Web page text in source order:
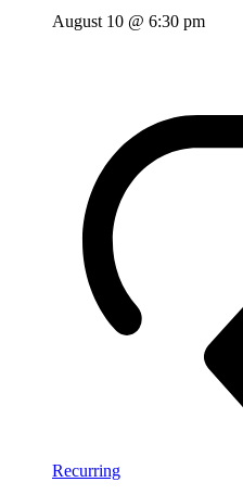
August 10 @ 6:30 pm
Recurring